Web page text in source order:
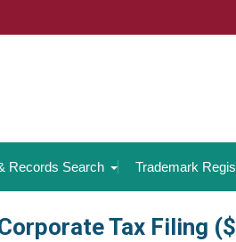
Records Search Trademark
Tax Filing